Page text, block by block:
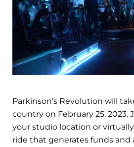
Parkinson’s Revolution will
country on February 25, 2023.
your studio location or
ride that generates funds and